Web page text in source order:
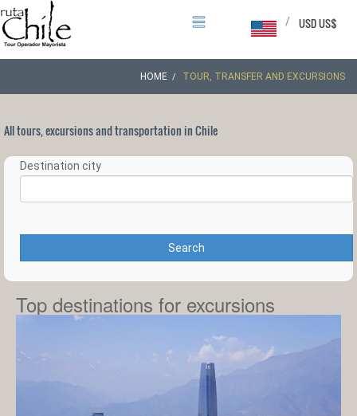
USD US$
/
HOME TOUR, TRANSFER AND EXCURSIONS
All tours, excursions and transportation in Chile
Destination city
Search
Top destinations for excursions